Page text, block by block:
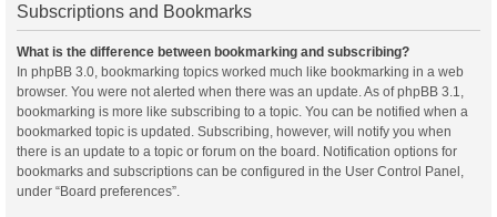
Subscriptions and Bookmarks
What is the difference between bookmarking and subscribing?
In phpBB 3.0, bookmarking topics worked much like bookmarking in a web
browser. You were not alerted when there was an update. As of phpBB 3.1,
bookmarking is more like subscribing to a topic. You can be notified when a
bookmarked topic is updated. Subscribing, however, will notify you when
there is an update to a topic or forum on the board. Notification options for
bookmarks and subscriptions can be configured in the User Control Panel,
under “Board preferences”.